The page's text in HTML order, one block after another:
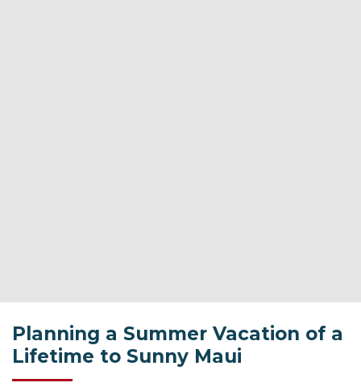
Planning a Summer Vacation of a
Lifetime to Sunny Maui